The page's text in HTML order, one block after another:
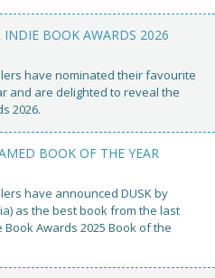
BOOK AWARDS 2026
have nominated their favourite
and are delighted to reveal the
2026.
BOOK OF THE YEAR
have announced DUSK by
as the best book from the last
Awards 2025 Book of the